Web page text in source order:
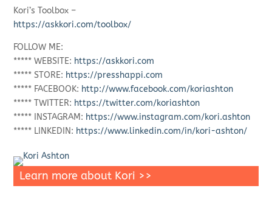
Kori’s Toolbox –
https://askkori.com/toolbox/
FOLLOW ME:
***** WEBSITE: https://askkori.com
***** STORE: https://presshappi.com
***** FACEBOOK: http://www.facebook.com/koriashton
***** TWITTER: https://twitter.com/koriashton
***** INSTAGRAM: https://www.instagram.com/kori.ashton
***** LINKEDIN: https://www.linkedin.com/in/kori-ashton/
Learn more about Kori >>